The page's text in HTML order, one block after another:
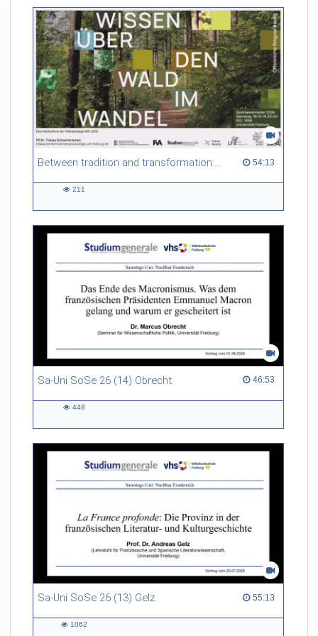
friction. Memory effects are also present for non-equilibrium
systems. After removing slow and periodic trends from the
data by filtering, the GLE can be used to predict
complex phenomena such as weather data at a fraction of the
numerical cost of machine-learning methods.
Referent/in:
Roland Netz
Between tradition and transformation: how owners, advisers and institutions co-create knowledge for resilient forests in Europe 54:13
54:13 duration
211
Sa-Uni SoSe 26 (14) Obrecht 46:53
46:53 duration
448
Sa-Uni SoSe 26 (13) Gelz 55:13
55:13 duration
1062